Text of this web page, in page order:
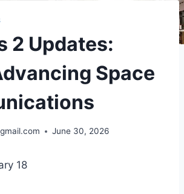
2 Updates:
Space
June 30, 2026
18